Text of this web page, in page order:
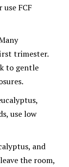
FCF
trimester.
to gentle
use low
and
the room,